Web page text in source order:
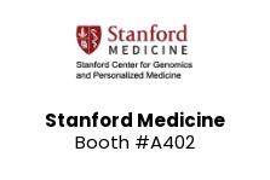
Stanford Medicine
Booth #A402